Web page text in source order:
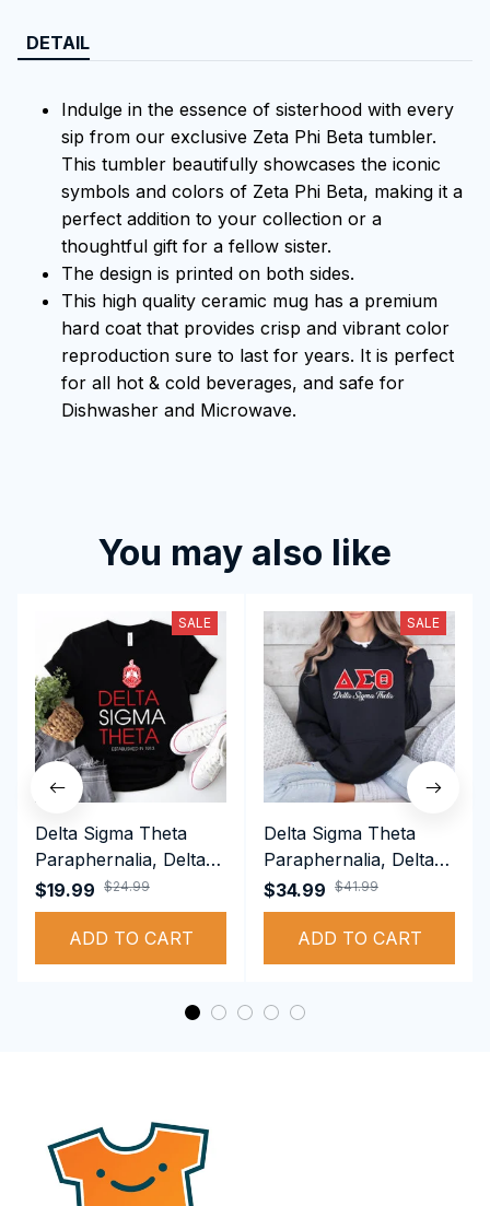
DETAIL
Indulge in the essence of sisterhood with every
sip from our exclusive Zeta Phi Beta tumbler.
This tumbler beautifully showcases the iconic
symbols and colors of Zeta Phi Beta, making it a
perfect addition to your collection or a
thoughtful gift for a fellow sister.
The design is printed on both sides.
This high quality ceramic mug has a premium
hard coat that provides crisp and vibrant color
reproduction sure to last for years. It is perfect
for all hot & cold beverages, and safe for
Dishwasher and Microwave.
You may also like
SALE
Delta Sigma Theta
Paraphernalia, Delta
Sigma Theta Sorority,
Deltas 1913 T-shirt
$19.99 $24.99
ADD TO CART
SALE
Delta Sigma Theta
Paraphernalia, Delta
Sigma Theta Sorority,
Deltas 1913
Performance Hoodie
$34.99 $41.99
ADD TO CART